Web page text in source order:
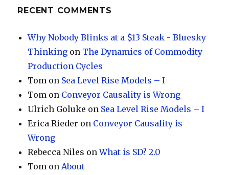
RECENT COMMENTS
Why Nobody Blinks at a $13 Steak - Bluesky
Thinking on The Dynamics of Commodity
Production Cycles
Tom on Sea Level Rise Models – I
Tom on Conveyor Causality is Wrong
Ulrich Goluke on Sea Level Rise Models – I
Erica Rieder on Conveyor Causality is
Wrong
Rebecca Niles onWhat is SD? 2.0
Tom onAbout